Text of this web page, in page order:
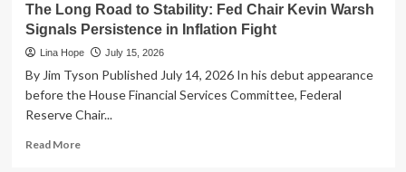
The Long Road to Stability: Fed Chair Kevin Warsh
Signals Persistence in Inflation Fight
Lina Hope July 15, 2026
By Jim Tyson Published July 14, 2026 In his debut appearance
before the House Financial Services Committee, Federal
Reserve Chair...
Read MoreRead